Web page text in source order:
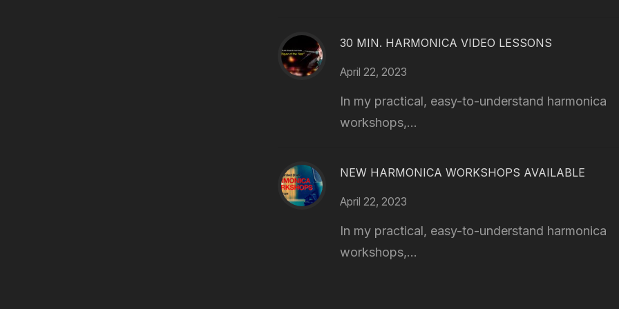
30 MIN. HARMONICA VIDEO LESSONS
April 22, 2023
In my practical, easy-to-understand harmonica
workshops,...
NEW HARMONICA WORKSHOPS AVAILABLE
April 22, 2023
In my practical, easy-to-understand harmonica
workshops,...